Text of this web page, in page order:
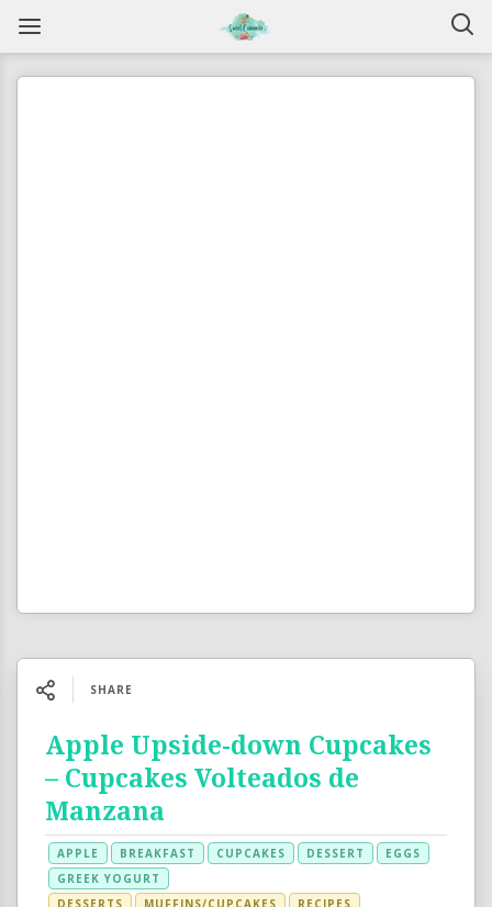
SHARE
Apple Upside-down Cupcakes
– Cupcakes Volteados de
Manzana
APPLE BREAKFAST CUPCAKES DESSERT
EGGS
GREEK YOGURT
DESSERTS
MUFFINS/CUPCAKES RECIPES